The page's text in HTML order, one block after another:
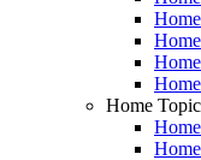
Home